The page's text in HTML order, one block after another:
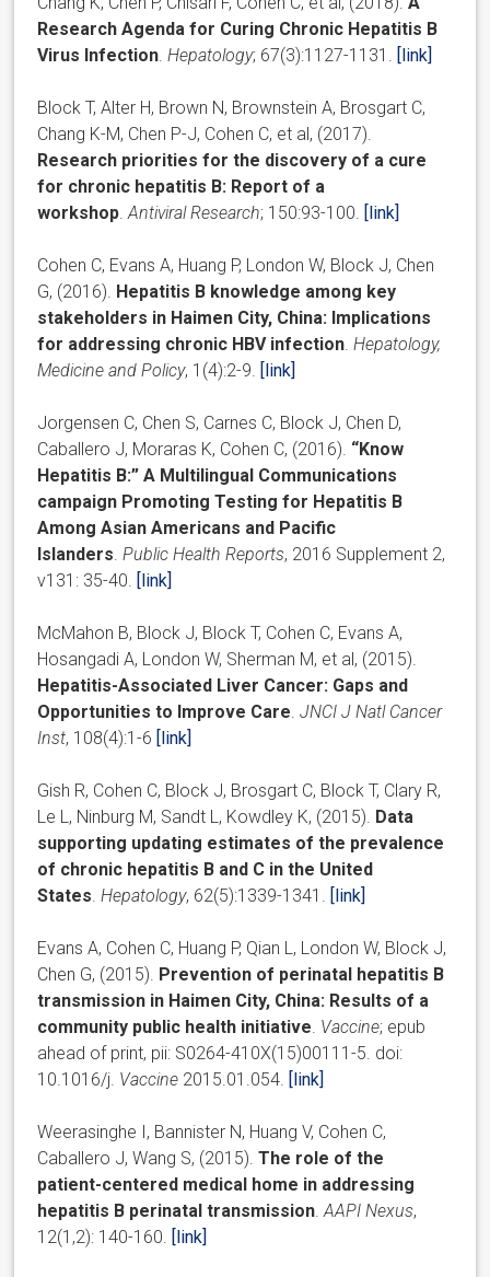
Research Agenda for Curing Chronic Hepatitis B
Virus Infection .Hepatology; 67(3):1127-1131. [link]
Block T, Alter H, Brown N, Brownstein A, Brosgart C,
Chang K-M, Chen P-J, Cohen C, et al, (2017).
Research priorities for the discovery of a cure
for chronic hepatitis B: Report of a
workshop .Antiviral Research; 150:93-100. [link]
Cohen C, Evans A, Huang P, London W, Block J, Chen
G, (2016). Hepatitis B knowledge among key
stakeholders in Haimen City, China: Implications
for addressing chronic HBV infection .Hepatology,
Medicine and Policy, 1(4):2-9. [link]
Jorgensen C, Chen S, Carnes C, Block J, Chen D,
Caballero J, Moraras K, Cohen C, (2016). “Know
Hepatitis B:” A Multilingual Communications
campaign Promoting Testing for Hepatitis B
Among Asian Americans and Pacific
Islanders .Public Health Reports, 2016 Supplement 2,
v131: 35-40. [link]
McMahon B, Block J, Block T, Cohen C, Evans A,
Hosangadi A, London W, Sherman M, et al, (2015).
Hepatitis-Associated Liver Cancer: Gaps and
Opportunities to Improve Care .JNCI J Natl Cancer
Inst, 108(4):1-6 [link]
Gish R, Cohen C, Block J, Brosgart C, Block T, Clary R,
Le L, Ninburg M, Sandt L, Kowdley K, (2015). Data
supporting updating estimates of the prevalence
of chronic hepatitis B and C in the United
States .Hepatology, 62(5):1339-1341. [link]
Evans A, Cohen C, Huang P, Qian L, London W, Block J,
Chen G, (2015). Prevention of perinatal hepatitis B
transmission in Haimen City, China: Results of a
community public health initiative Vaccine; epub
ahead of print, pii: S0264-410X(15)00111-5. doi:
10.1016/j. Vaccine 2015.01.054. [link]
Weerasinghe I, Bannister N, Huang V, Cohen C,
Caballero J, Wang S, (2015).The role of the
patient-centered medical home in addressing
hepatitis B perinatal transmission .AAPI Nexus,
12(1,2): 140-160. [link]